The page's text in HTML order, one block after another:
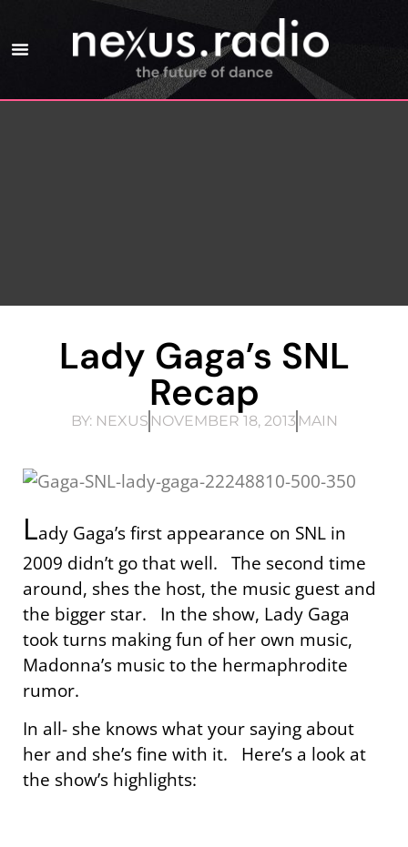
Lady Gaga’s SNL
Recap
BY:NEXUS NOVEMBER 18, 2013 MAIN
Lady Gaga’s first appearance on SNL in
2009 didn’t go that well. The second time
around, shes the host, the music guest and
the bigger star. In the show, Lady Gaga
took turns making fun of her own music,
Madonna’s music to the hermaphrodite
rumor.
In all- she knows what your saying about
her and she’s fine with it. Here’s a look at
the show’s highlights: